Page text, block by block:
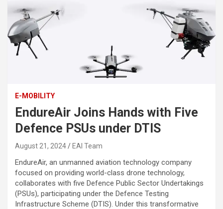
E-MOBILITY
EndureAir Joins Hands with Five
Defence PSUs under DTIS
August 21, 2024 EAI Team
EndureAir, an unmanned aviation technology company
focused on providing world-class drone technology,
collaborates with five Defence Public Sector Undertakings
(PSUs), participating under the Defence Testing
Infrastructure Scheme (DTIS). Under this transformative